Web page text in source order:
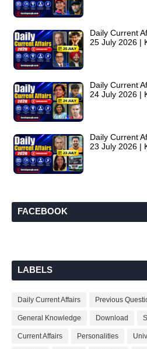
Daily Current
25 July 2026 |
Daily Current
24 July 2026 |
Daily Current
23 July 2026 |
FACEBOOK
LABELS
Daily Current Affairs Previous
General Knowledge Download
Current Affairs Personalities